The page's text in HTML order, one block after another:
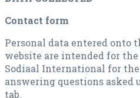
Contact form
Personal data entered onto
website are intended for
Sodiaal International for the
answering questions asked
tab.